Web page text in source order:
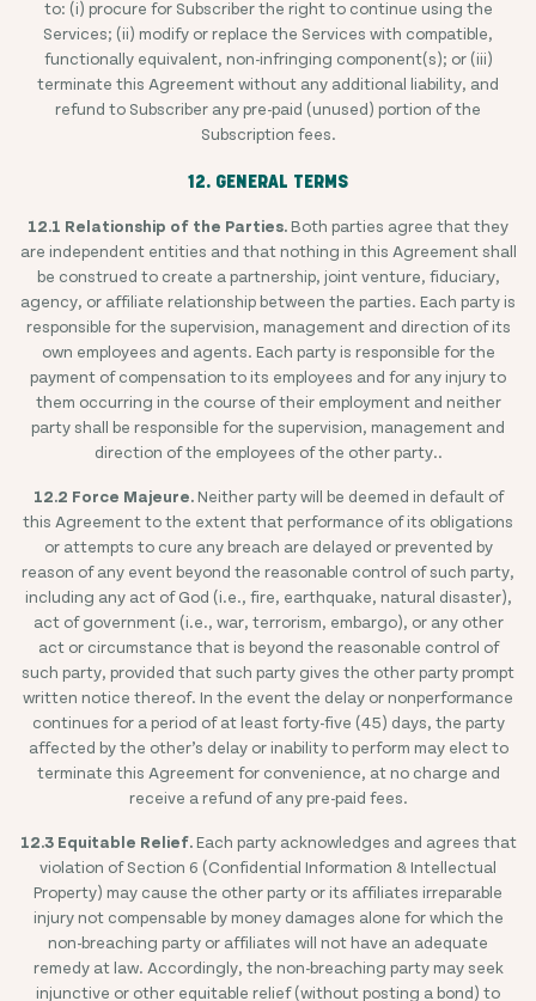
to: (i) procure for Subscriber the right to continue using the
Services; (ii) modify or replace the Services with compatible,
functionally equivalent, non-infringing component(s); or (iii)
terminate this Agreement without any additional liability, and
refund to Subscriber any pre-paid (unused) portion of the
Subscription fees.
12. GENERAL TERMS
12.1 Relationship of the Parties.Both parties agree that they
are independent entities and that nothing in this Agreement shall
be construed to create a partnership, joint venture, fiduciary,
agency, or affiliate relationship between the parties. Each party is
responsible for the supervision, management and direction of its
own employees and agents. Each party is responsible for the
payment of compensation to its employees and for any injury to
them occurring in the course of their employment and neither
party shall be responsible for the supervision, management and
direction of the employees of the other party..
12.2 Force Majeure.Neither party will be deemed in default of
this Agreement to the extent that performance of its obligations
or attempts to cure any breach are delayed or prevented by
reason of any event beyond the reasonable control of such party,
including any act of God (i.e., fire, earthquake, natural disaster),
act of government (i.e., war, terrorism, embargo), or any other
act or circumstance that is beyond the reasonable control of
such party, provided that such party gives the other party prompt
written notice thereof. In the event the delay or nonperformance
continues for a period of at least forty-five (45) days, the party
affected by the other’s delay or inability to perform may elect to
terminate this Agreement for convenience, at no charge and
receive a refund of any pre-paid fees.
12.3 Equitable Relief.Each party acknowledges and agrees that
violation of Section 6 (Confidential Information & Intellectual
Property) may cause the other party or its affiliates irreparable
injury not compensable by money damages alone for which the
non-breaching party or affiliates will not have an adequate
remedy at law. Accordingly, the non-breaching party may seek
injunctive or other equitable relief (without posting a bond) to